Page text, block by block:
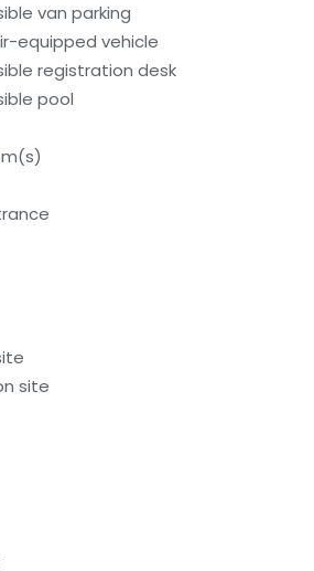
van parking
equipped vehicle
registration desk
pool
site